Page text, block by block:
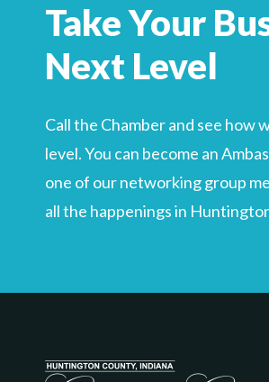
Take Your
Next Level
Call the Chamber and see how
level. You can become an
one of our networking group
all the happenings in